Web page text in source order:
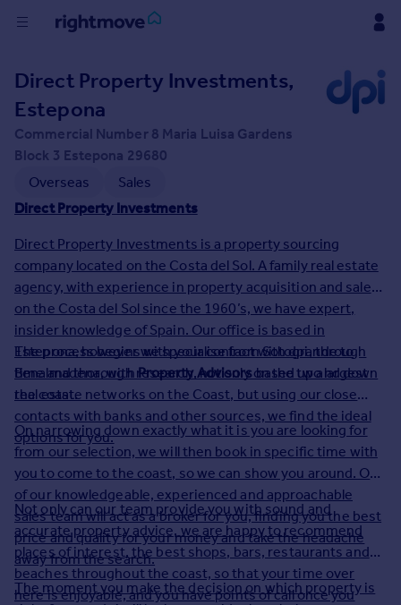
Buy
Rent
Prices
Mortgages
Find
Agent
Commercial
Inspire
Overseas
Direct Property Investments,
Estepona
Commercial Number 8 Maria Luisa Gardens
Block 3 Estepona 29680
Overseas
Sales
Direct Property Investments
Direct Property Investments is a property sourcing
company located on the Costa del Sol. A family real estate
agency, with experience in property acquisition and sales
on the Costa del Sol since the 1960’s, we have expert,
insider knowledge of Spain. Our office is based in
Estepona, however we specialise from Sotogrande to
Benalmadena, withProperty Advisorsbased up and down
the coast.
The process begins with your contact with dpi, through
time and thorough research, not only on the two largest
real estate networks on the Coast, but using our close
contacts with banks and other sources, we find the ideal
options for you.
On narrowing down exactly what it is you are looking for
from our selection, we will then book in specific time with
you to come to the coast, so we can show you around. One
of our knowledgeable, experienced and approachable
sales team will act as a broker for you, finding you the best
price and quality for your money and take the headache
away from the search.
Not only can our team provide you with sound and
accurate property advice, we are happy to recommend
places of interest, the best shops, bars, restaurants and
beaches throughout the coast, so that your time over
here is enjoyable, and you have points of call once you
The moment you make the decision on which property is